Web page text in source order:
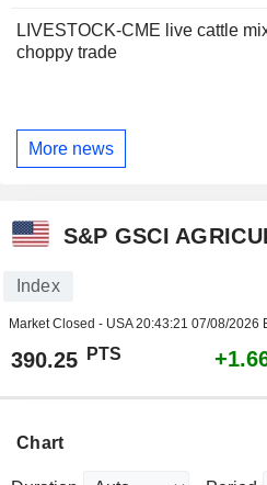
LIVESTOCK-CME live cattle
choppy trade
More news
S&P GSCI
Index
Market Closed - USA20:43:21 07/08/2026
390.25 PTS
Chart